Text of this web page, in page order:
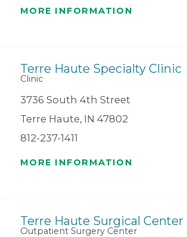
MORE INFORMATION
Terre Haute Specialty Clinic
Clinic
3736 South 4th Street
Terre Haute, IN 47802
812-237-1411
MORE INFORMATION
Terre Haute Surgical Center
Outpatient Surgery Center